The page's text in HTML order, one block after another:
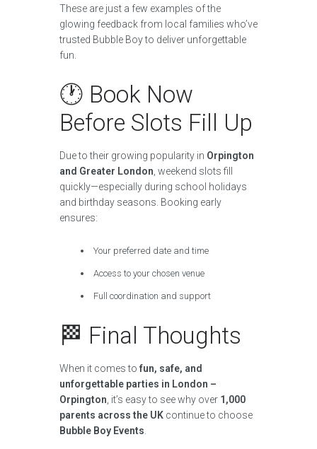
These are just a few examples of the
glowing feedback from local families who’ve
trusted Bubble Boy to deliver unforgettable
fun.
🕐 Book Now
Before Slots Fill Up
Due to their growing popularity in Orpington
and Greater London , weekend slots fill
quickly—especially during school holidays
and birthday seasons. Booking early
ensures:
Your preferred date and time
Access to your chosen venue
Full coordination and support
🏁 Final Thoughts
When it comes to fun, safe, and
unforgettable parties in London –
Orpington , it’s easy to see why over 1,000
parents across the UK continue to choose
Bubble Boy Events